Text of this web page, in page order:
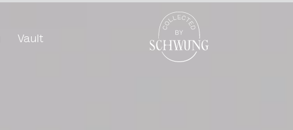
Go to the homepage
Vault